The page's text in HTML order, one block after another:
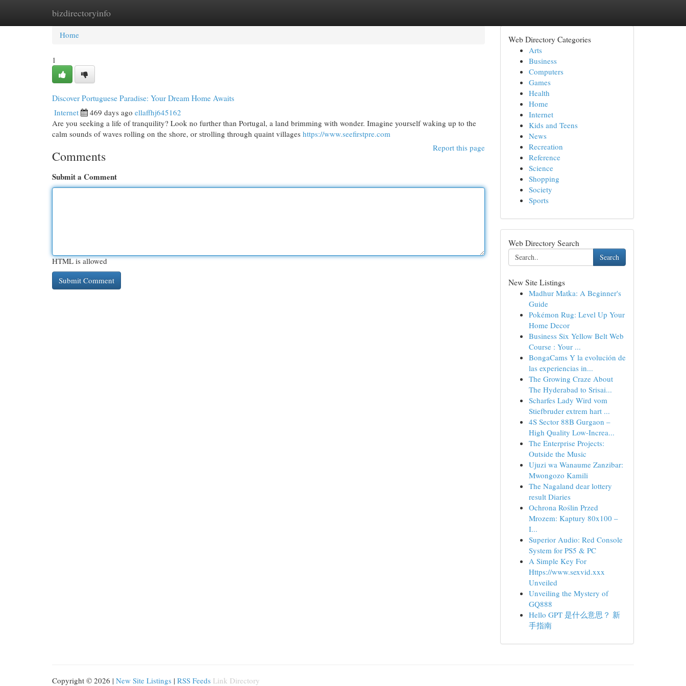
bizdirectoryinfo
Home New Site Listings
Home
1
Discover Portuguese Paradise: Your Dream Home Awaits
Internet 469 days ago ellaffhj645162
Are you seeking a life of tranquility? Look no further than Portugal, a land brimming with wonder. Imagine yourself waking up to the
calm sounds of waves rolling on the shore, or strolling through quaint villages https://www.seefirstpre.com
Report this page
Comments
Submit a Comment
HTML is allowed
Web Directory Categories
Arts
Business
Computers
Games
Health
Home
Internet
Kids and Teens
News
Recreation
Reference
Science
Shopping
Society
Sports
Web Directory Search
Search
New Site Listings
Madhur Matka: A Beginner's
Guide
Pokémon Rug: Level Up Your
Home Decor
Business Six Yellow Belt Web
Course : Your ...
BongaCams Y la evolución de
las experiencias in...
The Growing Craze About
The Hyderabad to Srisai...
Scharfes Lady Wird vom
Stiefbruder extrem hart ...
4S Sector 88B Gurgaon –
High Quality Low-Increa...
The Enterprise Projects:
Outside the Music
Ujuzi wa Wanaume Zanzibar:
Mwongozo Kamili
The Nagaland dear lottery
result Diaries
Ochrona Roślin Przed
Mrozem: Kaptury 80x100 –
I...
Superior Audio: Red Console
System for PS5 & PC
A Simple Key For
Https://www.sexvid.xxx
Unveiled
Unveiling the Mystery of
GQ888
Hello GPT 是什么意思？ 新
手指南
Copyright © 2026 | New Site Listings | RSS Feeds Link Directory